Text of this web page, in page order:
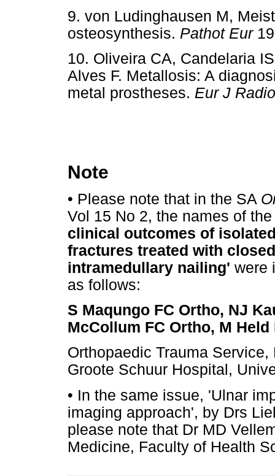
9. von Ludinghausen M,
osteosynthesis. Pathot Eur
10. Oliveira CA, Candelaria
Alves F. Metallosis: A
metal prostheses. Eur J
Note
• Please note that in the SA
Vol 15 No 2, the names of
clinical outcomes of
fractures treated with
intramedullary nailing' were
as follows:
S Maqungo FC Ortho, NJ
McCollum FC Ortho, M
Orthopaedic Trauma
Groote Schuur Hospital,
• In the same issue, 'Ulnar
imaging approach', by Drs
please note that Dr MD
Medicine, Faculty of Health